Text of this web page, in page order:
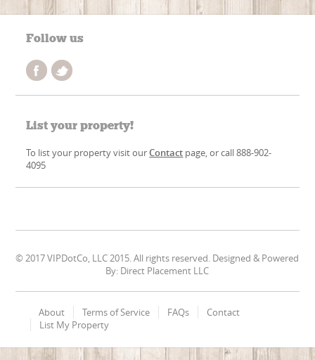
Follow us
List your property!
To list your property visit ourContact page, or call 888-902-
4095
© 2017 VIPDotCo, LLC 2015. All rights reserved. Designed & Powered
By: Direct Placement LLC
About Terms of Service FAQs
Contact
List My Property